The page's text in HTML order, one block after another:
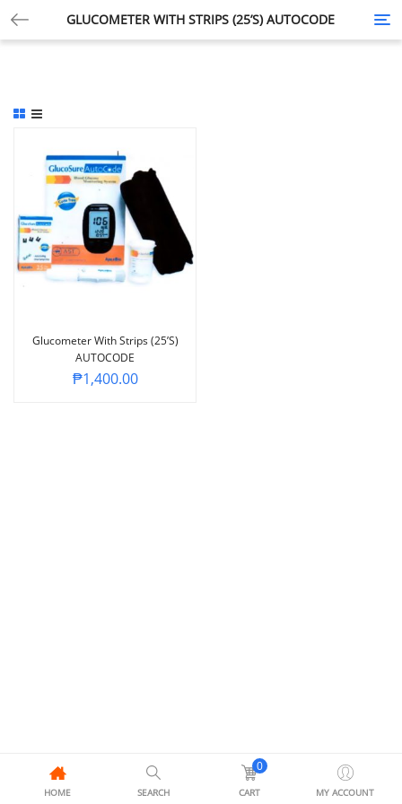
GLUCOMETER WITH STRIPS (25’S) AUTOCODE
Glucometer With Strips (25’s)
AUTOCODE
₱1,400.00
HOME SEARCH
0
CART MY ACCOUNT